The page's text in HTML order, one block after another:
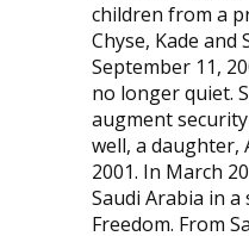
children from a
Chyse, Kade and
September 11,
no longer quiet.
augment
well, a daughter,
2001. In March
Saudi Arabia in
Freedom. From